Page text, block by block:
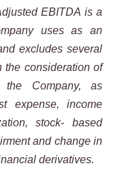
EBITDA is a
uses as an
excludes several
the consideration of
the Company,
as
expense,
income
stock-
based
and change in
derivatives.